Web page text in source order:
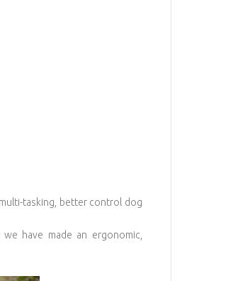
tasking, better control dog
have made an ergonomic,